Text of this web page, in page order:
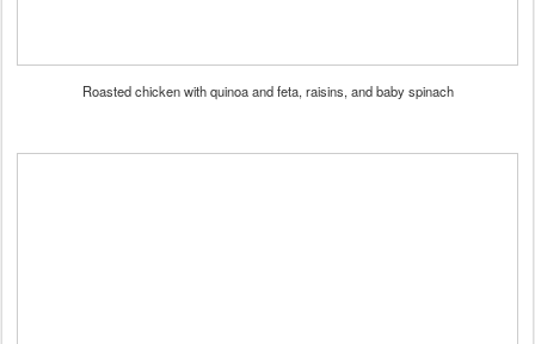
Roasted chicken with quinoa and feta, raisins, and baby spinach